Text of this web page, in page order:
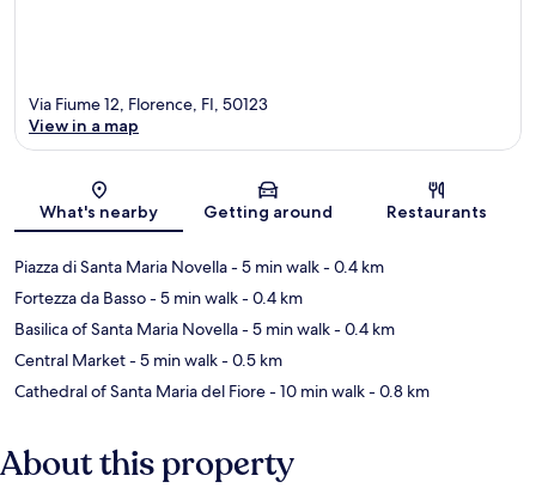
Map
Via Fiume 12, Florence, FI, 50123
View in a map
What's nearby Getting around Restaurants
Piazza di Santa Maria Novella- 5 min walk- 0.4 km
Fortezza da Basso- 5 min walk- 0.4 km
Basilica of Santa Maria Novella- 5 min walk- 0.4 km
Central Market- 5 min walk- 0.5 km
Cathedral of Santa Maria del Fiore- 10 min walk- 0.8 km
About this property